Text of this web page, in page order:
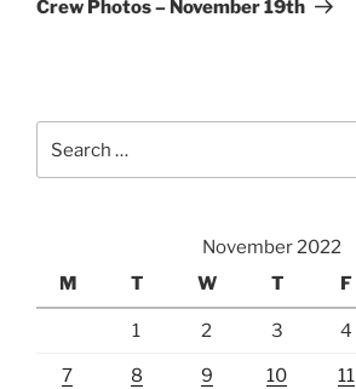
Crew Photos – November 19th
for:
November 2022
M
T W T F
1 2 3 4
7 8 9 10 11